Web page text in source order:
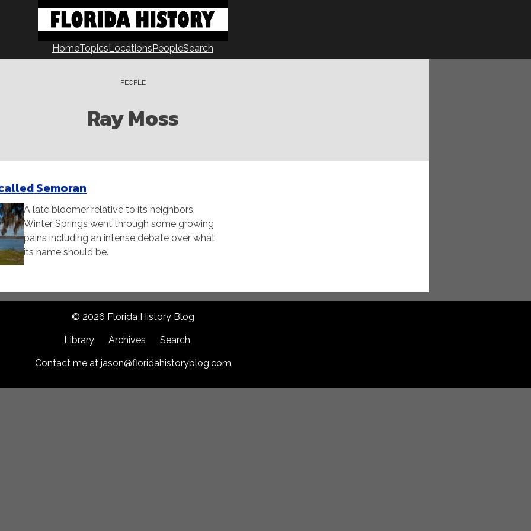
HomeTopicsLocationsPeopleSearch
PEOPLE
Ray Moss
Semoran
A late bloomer relative to its neighbors,
Winter Springs went through some growing
pains including an intense debate over what
its name should be.
© 2026 Florida History Blog
Library Archives Search
Contact me at jason@floridahistoryblog.com